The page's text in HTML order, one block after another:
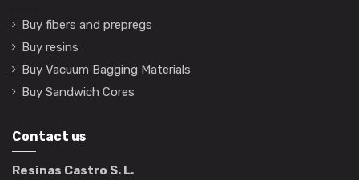
Buy fibers and prepregs
Buy resins
Buy Vacuum Bagging Materials
Buy Sandwich Cores
Contact us
Resinas Castro S. L.